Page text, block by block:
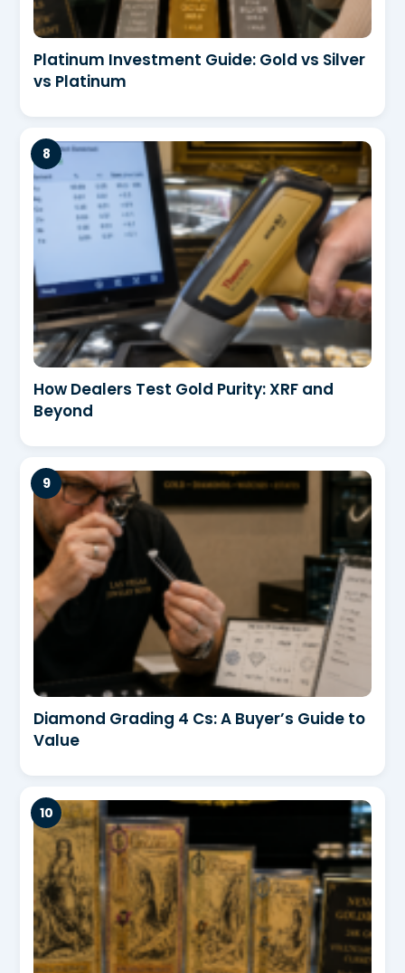
Platinum Investment Guide: Gold vs Silver
vs Platinum
How Dealers Test Gold Purity: XRF and
Beyond
Diamond Grading 4 Cs: A Buyer’s Guide to
Value